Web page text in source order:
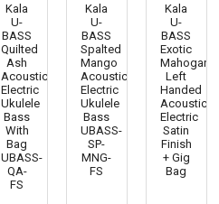
Kala
U-
BASS
Quilted
Ash
Acoustic
Electric
Ukulele
Bass
With
Bag
UBASS-
QA-
FS
Kala
U-
BASS
Spalted
Mango
Acoustic
Electric
Ukulele
Bass
UBASS-
SP-
MNG-
FS
Kala
U-
BASS
Exotic
Mahogany
Left
Handed
Acoustic
Electric
Satin
Finish
+ Gig
Bag